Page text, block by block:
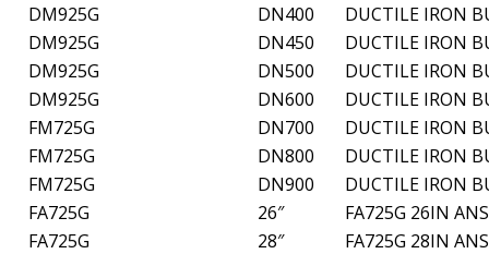
DM925G
DN400
DUCTILE IRON
DM925G
DN450
DUCTILE IRON
DM925G
DN500
DUCTILE IRON
DM925G
DN600
DUCTILE IRON
FM725G
DN700
DUCTILE IRON
FM725G
DN800
DUCTILE IRON
FM725G
DN900
DUCTILE IRON
FA725G
26″
FA725G 26IN
FA725G
28″
FA725G 28IN